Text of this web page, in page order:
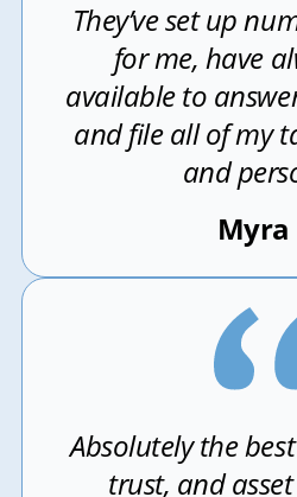
They’ve set up
for me, have
available to
and file all of my
and
Myra
Absolutely the
trust, and